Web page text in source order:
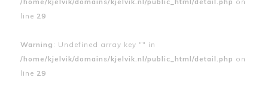
line 29
Warning : Undefined array key "" in
/home/kjelvik/domains/kjelvik.nl/public_html/detail.php on
line 29